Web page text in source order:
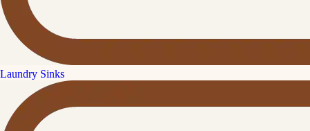
Laundry Sinks